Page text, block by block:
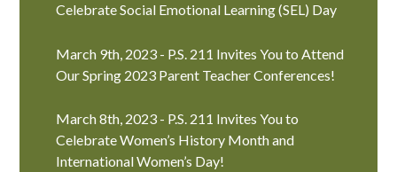
Celebrate Social Emotional Learning (SEL) Day
March 9th, 2023 - P.S. 211 Invites You to Attend
Our Spring 2023 Parent Teacher Conferences!
March 8th, 2023 - P.S. 211 Invites You to
Celebrate Women’s History Month and
International Women’s Day!